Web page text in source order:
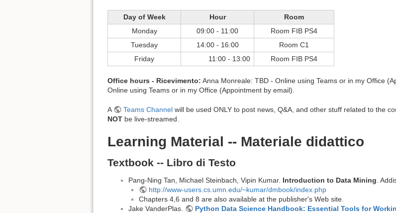
Day of Week Hour
Room
Monday
09:00 - 11:00
Room FIB PS4
Tuesday
14:00 - 16:00
Room C1
Friday
11:00 - 13:00 Room FIB PS4
Office hours - Ricevimento: Anna Monreale: TBD - Online using Teams or in my Office
Online using Teams or in my Office (Appointment by email).
A Teams Channelwill be used ONLY to post news, Q&A, and other stuff related to the
NOT be live-streamed.
Learning Material -- Materiale didattico
Textbook -- Libro di Testo
Pang-Ning Tan, Michael Steinbach, Vipin Kumar. Introduction to Data Mining .
http://www-users.cs.umn.edu/~kumar/dmbook/index.php
Chapters 4,6 and 8 are also available at the publisher's Web site.
Jake VanderPlas.
Python Data Science Handbook: Essential Tools for